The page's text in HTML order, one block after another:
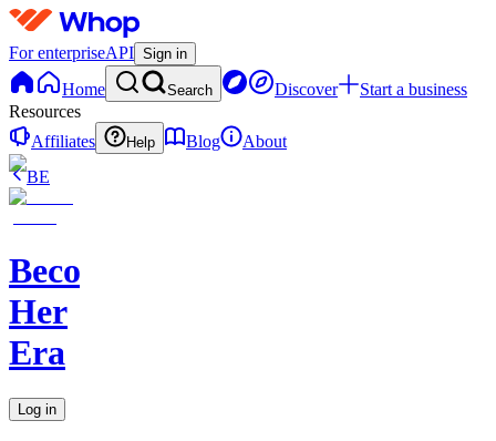
For enterpriseAPI Sign in
Home Search Discover
Start a business
Resources
Affiliates
Help Blog
About
BE
Becoming
Her
Era
Log in